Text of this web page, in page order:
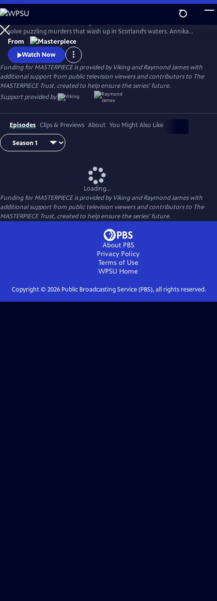
Skip
to
Main
Content
WatchPreview
solve puzzling murders that wash up in Scotland’s waters. Annika
shares her wry literary insights on the crimes while raising her teen
daughter, Morgan.
From
Watch Now
Funding for MASTERPIECE is provided by Viking and Raymond James with
additional support from public television viewers and contributors to The
MASTERPIECE Trust, created to help ensure the series’ future.
Support provided by:
Episodes Clips & Previews About You Might Also Like
Loading...
Funding for MASTERPIECE is provided by Viking and Raymond James with
additional support from public television viewers and contributors to The
MASTERPIECE Trust, created to help ensure the series’ future.
About PBS
Privacy Policy
Terms of Use
WPSU Home
Copyright © 2026Public Broadcasting Service (PBS), all rights reserved.